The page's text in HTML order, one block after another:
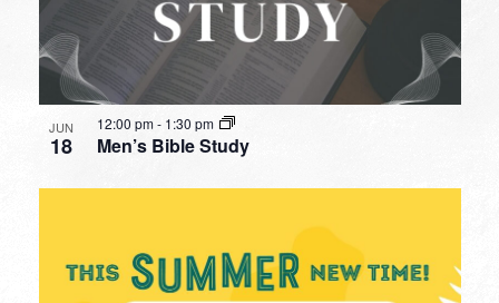
JUN
18 Men’s Bible Study
12:00 pm- 1:30 pm